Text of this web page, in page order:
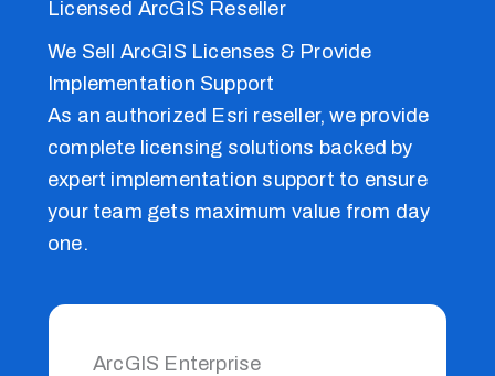
Licensed ArcGIS Reseller
We Sell ArcGIS Licenses & Provide
Implementation Support
As an authorized Esri reseller, we provide
complete licensing solutions backed by
expert implementation support to ensure
your team gets maximum value from day
one.
ArcGIS Enterprise